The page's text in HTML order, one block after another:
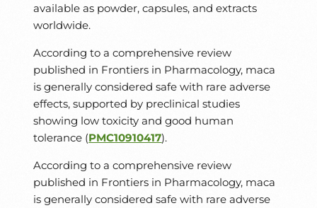
available as powder, capsules, and extracts
worldwide.
According to a comprehensive review
published in Frontiers in Pharmacology, maca
is generally considered safe with rare adverse
effects, supported by preclinical studies
showing low toxicity and good human
tolerance (PMC10910417).
According to a comprehensive review
published in Frontiers in Pharmacology, maca
is generally considered safe with rare adverse